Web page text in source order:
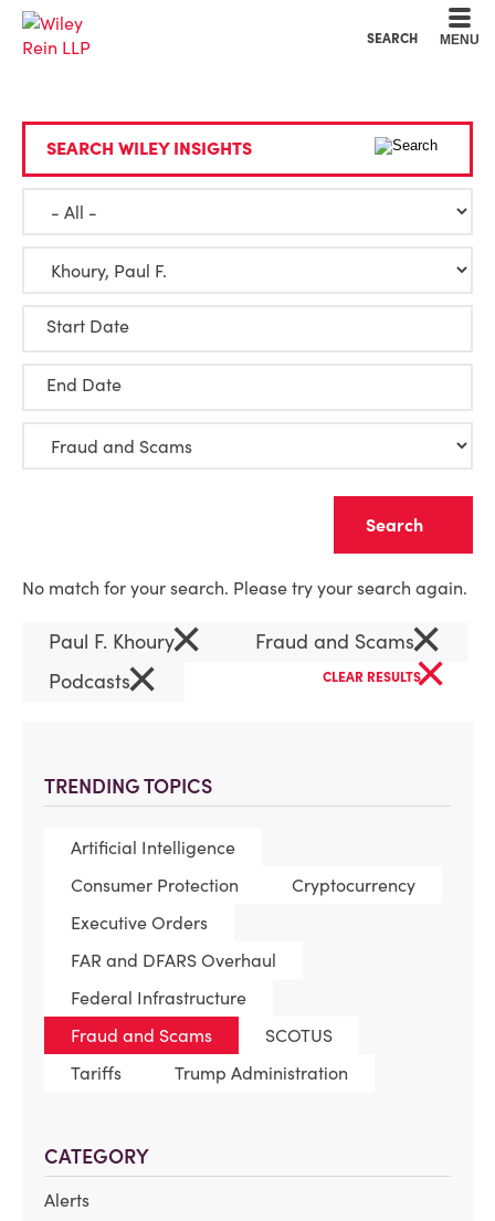
SEARCH MENU
TRENDING TOPICS
Artificial Intelligence
Consumer Protection
Cryptocurrency
Executive Orders
FAR and DFARS Overhaul
Federal Infrastructure
Fraud and Scams
SCOTUS
Tariffs
Trump Administration
CATEGORY
Alerts
SEARCH WILEY INSIGHTS
Start Date
End Date
No match for your search. Please try your search again.
Paul F. Khoury× Fraud and Scams×
Podcasts× CLEAR RESULTS×